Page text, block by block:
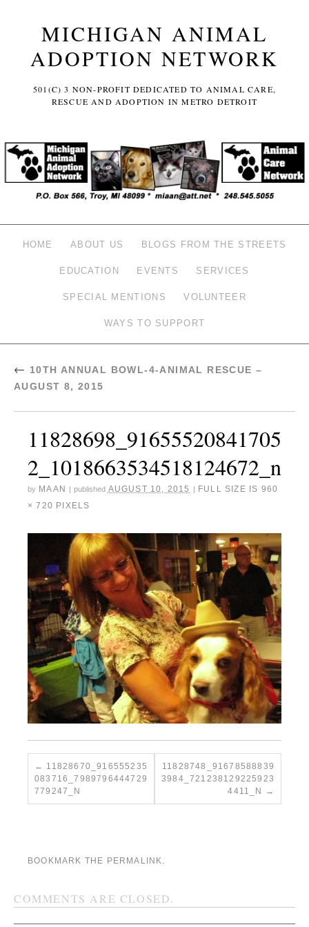
MICHIGAN ANIMAL
ADOPTION NETWORK
501(C) 3 NON-PROFIT DEDICATED TO ANIMAL CARE,
RESCUE AND ADOPTION IN METRO DETROIT
HOME ABOUT US BLOGS FROM THE STREETS
EDUCATION EVENTS SERVICES
SPECIAL MENTIONS VOLUNTEER
WAYS TO SUPPORT
← 10TH ANNUAL BOWL-4-ANIMAL RESCUE –
AUGUST 8, 2015
11828698_91655520841705
2_1018663534518124672_n
by MAAN published AUGUST 10, 2015 FULL SIZE IS 960
× 720 PIXELS
11828670_916555235
083716_7989796444729
779247_N
11828748_91678588839
3984_721238129225923
4411_N
BOOKMARK THE PERMALINK.
COMMENTS ARE CLOSED.